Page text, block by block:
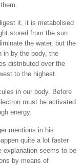
it, it is metabolised
stored from the sun
the water, but the
in by the body, the
distributed over the
to the highest.
in our body. Before
must be activated
energy.
mentions in his
quite a lot faster
explanation seems to be
by means of